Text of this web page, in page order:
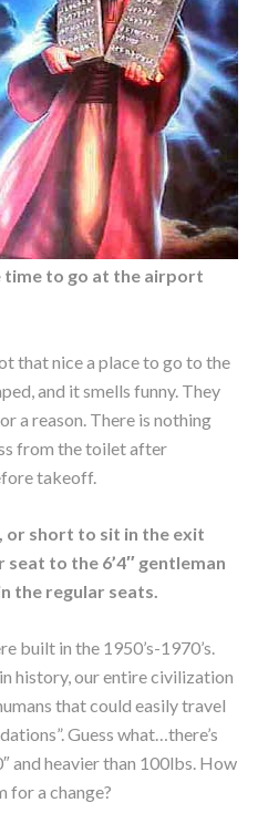
time to go at the airport
that nice a place to go to the
and it smells funny. They
a reason. There is nothing
from the toilet after
takeoff.
or short to sit in the exit
to the 6’4″ gentleman
the regular seats.
built in the 1950’s-1970’s.
history, our entire civilization
that could easily travel
Guess what…there’s
and heavier than 100lbs. How
for a change?